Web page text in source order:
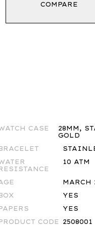
COMPARE
CASE
28MM,
GOLD
10 ATM
MARCH
YES
YES
CODE 2508001